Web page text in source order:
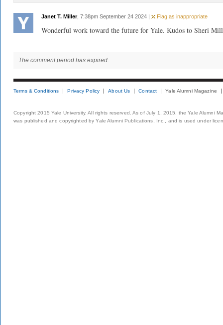
Janet T. Miller, 7:38pm September 24 2024 | Flag as inappropriate
Wonderful work toward the future for Yale. Kudos to Sheri
The comment period has expired.
Terms & Conditions Privacy Policy About Us Contact Yale Alumni Magazine
Copyright 2015 Yale University. All rights reserved. As of July 1, 2015, the Yale Alumni
was published and copyrighted by Yale Alumni Publications, Inc., and is used under